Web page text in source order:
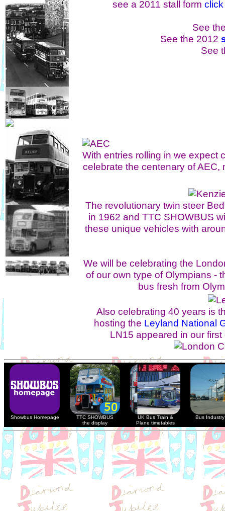
see a 2011 stall form
See
See the 2012
See
With entries rolling in we expect
celebrate the centenary of
The revolutionary twin steer
in 1962 and TTC SHOWBUS
these unique vehicles with
We will be celebrating the
of our own type of Olympians -
bus fresh from
Also celebrating 40 years is
hosting the Leyland National
LN15 appeared in our
Showbus Homepage
TTC SHOWBUS
the display
UK Bus Train &
Plane timetables
Bus Industry